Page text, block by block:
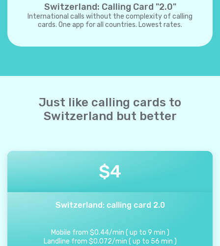
Switzerland: Calling Card "2.0"
International calls without the complexity of calling
cards. One app for all countries. Lowest rates.
Just like calling cards to
Switzerland but better
$4
Switzerland: calling card 2.0
Mobile from $0.44/min ( up to 9 min )
Landline from $0.072/min ( up to 56 min )